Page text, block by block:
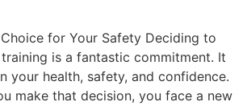
for Your Safety Deciding to
is a fantastic commitment. It
your health, safety, and confidence.
make that decision, you face a new